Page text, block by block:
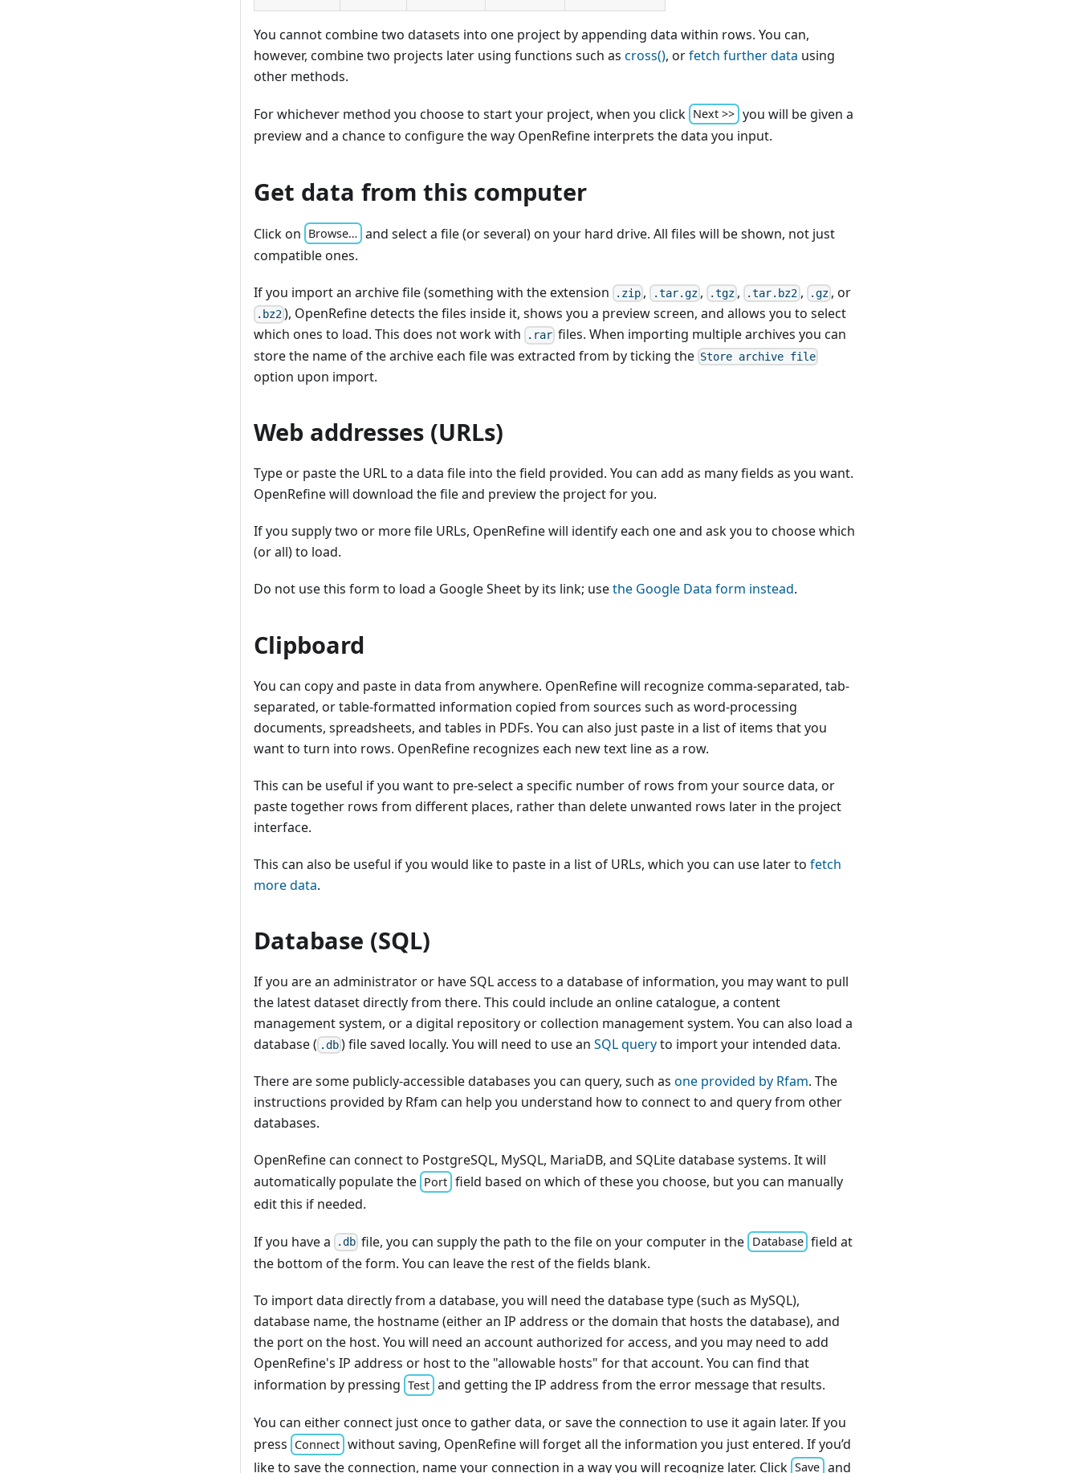
You cannot combine two datasets into one project by appending data within rows. You can,
however, combine two projects later using functions such as cross(), orfetch further data using
other methods.
For whichever method you choose to start your project, when you click Next >> you will be given a
preview and a chance to configure the way OpenRefine interprets the data you input.
Get data from this computer
Click on Browse… and select a file (or several) on your hard drive. All files will be shown, not just
compatible ones.
If you import an archive file (something with the extension .zip , .tar.gz, .tgz , .tar.bz2 , .gz, or
.bz2 ), OpenRefine detects the files inside it, shows you a preview screen, and allows you to select
which ones to load. This does not work with
.rar files. When importing multiple archives you can
store the name of the archive each file was extracted from by ticking the Store archive file
option upon import.
Web addresses (URLs)
Type or paste the URL to a data file into the field provided. You can add as many fields as you want.
OpenRefine will download the file and preview the project for you.
If you supply two or more file URLs, OpenRefine will identify each one and ask you to choose which
(or all) to load.
Do not use this form to load a Google Sheet by its link; usethe Google Data form instead.
Clipboard
You can copy and paste in data from anywhere. OpenRefine will recognize comma-separated, tab-
separated, or table-formatted information copied from sources such as word-processing
documents, spreadsheets, and tables in PDFs. You can also just paste in a list of items that you
want to turn into rows. OpenRefine recognizes each new text line as a row.
This can be useful if you want to pre-select a specific number of rows from your source data, or
paste together rows from different places, rather than delete unwanted rows later in the project
interface.
This can also be useful if you would like to paste in a list of URLs, which you can use later to fetch
more data.
Database (SQL)
If you are an administrator or have SQL access to a database of information, you may want to pull
the latest dataset directly from there. This could include an online catalogue, a content
management system, or a digital repository or collection management system. You can also load a
database ( .db ) file saved locally. You will need to use anSQL queryto import your intended data.
There are some publicly-accessible databases you can query, such as one provided by Rfam. The
instructions provided by Rfam can help you understand how to connect to and query from other
databases.
OpenRefine can connect to PostgreSQL, MySQL, MariaDB, and SQLite database systems. It will
automatically populate the Port field based on which of these you choose, but you can manually
edit this if needed.
If you have a .db file, you can supply the path to the file on your computer in the Database field at
the bottom of the form. You can leave the rest of the fields blank.
To import data directly from a database, you will need the database type (such as MySQL),
database name, the hostname (either an IP address or the domain that hosts the database), and
the port on the host. You will need an account authorized for access, and you may need to add
OpenRefine's IP address or host to the "allowable hosts" for that account. You can find that
information by pressing Test and getting the IP address from the error message that results.
You can either connect just once to gather data, or save the connection to use it again later. If you
press Connect without saving, OpenRefine will forget all the information you just entered. If you’d
like to save the connection, name your connection in a way you will recognize later. Click Save and